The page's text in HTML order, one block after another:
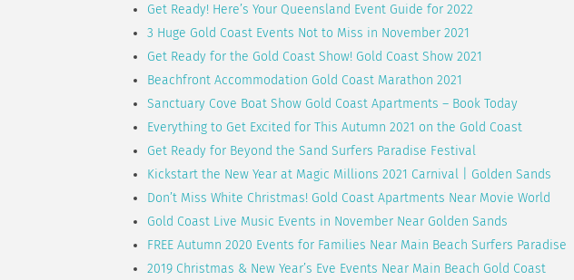
Get Ready! Here’s Your Queensland Event Guide for 2022
3 Huge Gold Coast Events Not to Miss in November 2021
Get Ready for the Gold Coast Show! Gold Coast Show 2021
Beachfront Accommodation Gold Coast Marathon 2021
Sanctuary Cove Boat Show Gold Coast Apartments – Book Today
Everything to Get Excited for This Autumn 2021 on the Gold Coast
Get Ready for Beyond the Sand Surfers Paradise Festival
Kickstart the New Year at Magic Millions 2021 Carnival | Golden Sands
Don’t Miss White Christmas! Gold Coast Apartments Near Movie World
Gold Coast Live Music Events in November Near Golden Sands
FREE Autumn 2020 Events for Families Near Main Beach Surfers Paradise
2019 Christmas & New Year’s Eve Events Near Main Beach Gold Coast